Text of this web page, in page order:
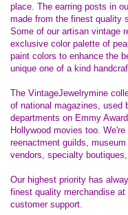
place. The earring posts in
made from the finest quality
Some of our artisan vintage
exclusive color palette of
paint colors to enhance the
unique one of a kind
The VintageJewelrymine
of national magazines, used
departments on Emmy
Hollywood movies too.
reenactment guilds,
vendors, specialty
Our highest priority has
finest quality merchandise
customer support.